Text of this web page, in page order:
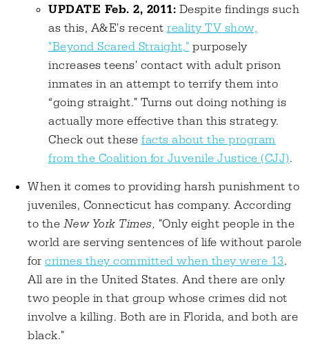
UPDATE Feb. 2, 2011: Despite findings such
as this, A&E's recent reality TV show,
"Beyond Scared Straight," purposely
increases teens' contact with adult prison
inmates in an attempt to terrify them into
“going straight." Turns out doing nothing is
actually more effective than this strategy.
Check out these facts about the program
from the Coalition for Juvenile Justice (CJJ).
When it comes to providing harsh punishment to
juveniles, Connecticut has company. According
to the New York Times, "Only eight people in the
world are serving sentences of life without parole
for crimes they committed when they were 13.
All are in the United States. And there are only
two people in that group whose crimes did not
involve a killing. Both are in Florida, and both are
black."